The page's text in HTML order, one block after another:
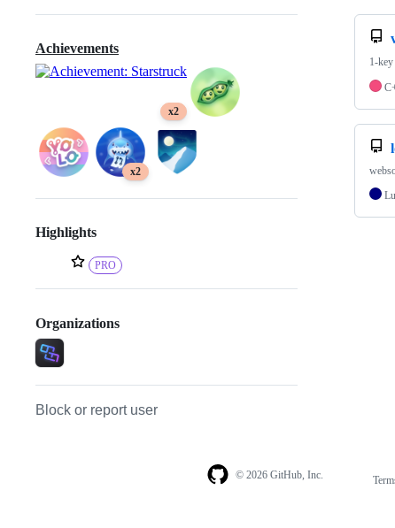
Achievements
x2
x2
Highlights
PRO
Organizations
Block or report user
1-
© 2026 GitHub, Inc.